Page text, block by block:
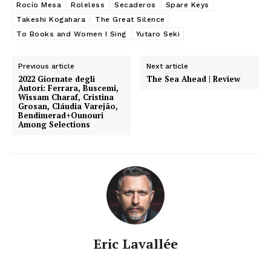
Rocío Mesa
Roleless Secaderos
Spare Keys
Takeshi Kogahara
The Great Silence
To Books and Women I Sing
Yutaro Seki
Previous article
2022 Giornate degli
Autori: Ferrara, Buscemi,
Wissam Charaf, Cristina
Grosan, Cláudia Varejão,
Bendimerad+Ounouri
Among Selections
Next article
The Sea Ahead | Review
Eric Lavallée